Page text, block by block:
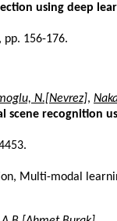
using deep
pp. 156-176.
N.[Nevrez],
scene recognition
Multi-modal